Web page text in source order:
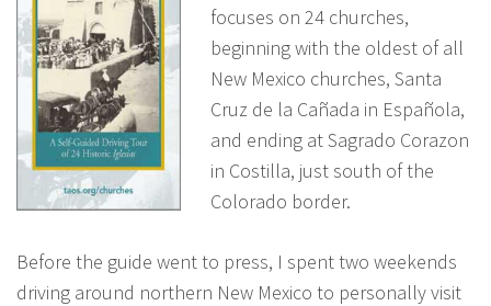
focuses on 24 churches,
beginning with the oldest of all
New Mexico churches, Santa
Cruz de la Cañada in Española,
and ending at Sagrado Corazon
in Costilla, just south of the
Colorado border.
Before the guide went to press, I spent two weekends
driving around northern New Mexico to personally visit